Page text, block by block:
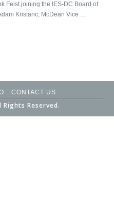
Feist joining the IES-DC Board of
Kristanc, McDean Vice …
CONTACT US
Reserved.